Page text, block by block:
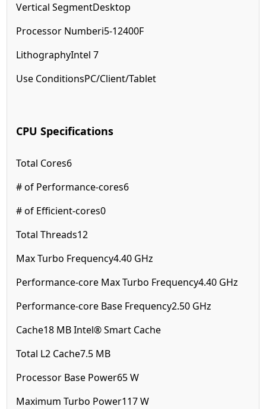
Vertical SegmentDesktop
Processor Numberi5-12400F
LithographyIntel 7
Use ConditionsPC/Client/Tablet
CPU Specifications
Total Cores6
# of Performance-cores6
# of Efficient-cores0
Total Threads12
Max Turbo Frequency4.40 GHz
Performance-core Max Turbo Frequency4.40 GHz
Performance-core Base Frequency2.50 GHz
Cache18 MB Intel® Smart Cache
Total L2 Cache7.5 MB
Processor Base Power65 W
Maximum Turbo Power117 W